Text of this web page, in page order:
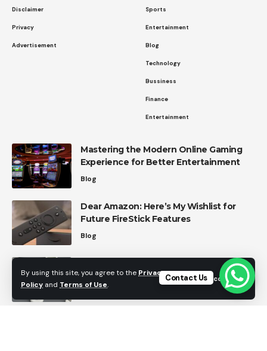
By using this site, you agree to the Privacy
Policy and Terms of Use.
Accept
Disclaimer
Privacy
Advertisement
Sports
Entertainment
Blog
Technology
Bussiness
Finance
Entertainment
Mastering the Modern Online Gaming
Experience for Better Entertainment
Blog
Dear Amazon: Here’s My Wishlist for
Future FireStick Features
Blog
Top Home Automation Trends in 2026
Home Automation Contact Us